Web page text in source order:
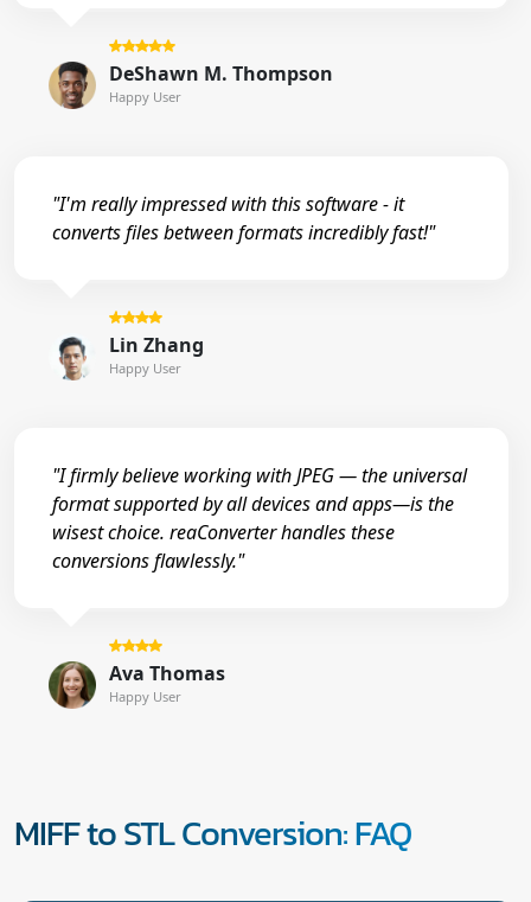
DeShawn M. Thompson
Happy User
"I'm really impressed with this software - it
converts files between formats incredibly fast!"
Lin Zhang
Happy User
"I firmly believe working with JPEG — the universal
format supported by all devices and apps—is the
wisest choice. reaConverter handles these
conversions flawlessly."
Ava Thomas
Happy User
MIFF to STL Conversion: FAQ